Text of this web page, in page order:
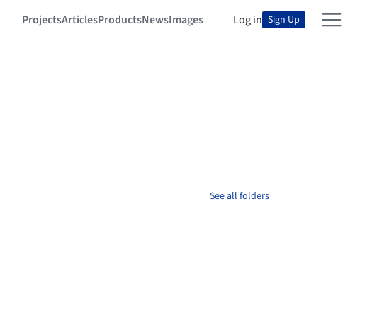
ProjectsArticlesProductsNewsImages Log in Sign Up
See all folders